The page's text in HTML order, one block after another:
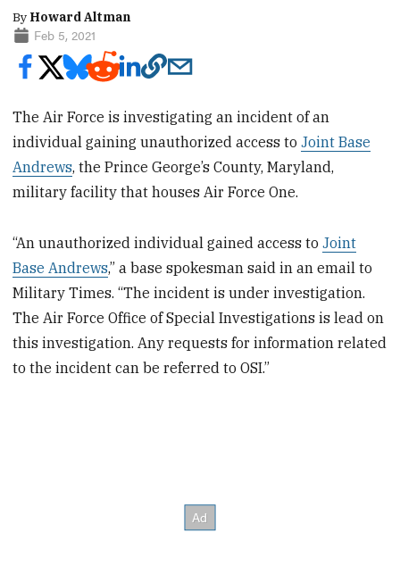
By Howard Altman
Feb 5, 2021
The Air Force is investigating an incident of an
individual gaining unauthorized access toJoint Base
Andrews, the Prince George’s County, Maryland,
military facility that houses Air Force One.
“An unauthorized individual gained access toJoint
Base Andrews,” a base spokesman said in an email to
Military Times. “The incident is under investigation.
The Air Force Office of Special Investigations is lead on
this investigation. Any requests for information related
to the incident can be referred to OSI.”